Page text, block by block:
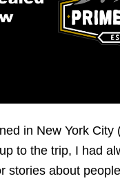
in New York City
to the trip, I had
stories about